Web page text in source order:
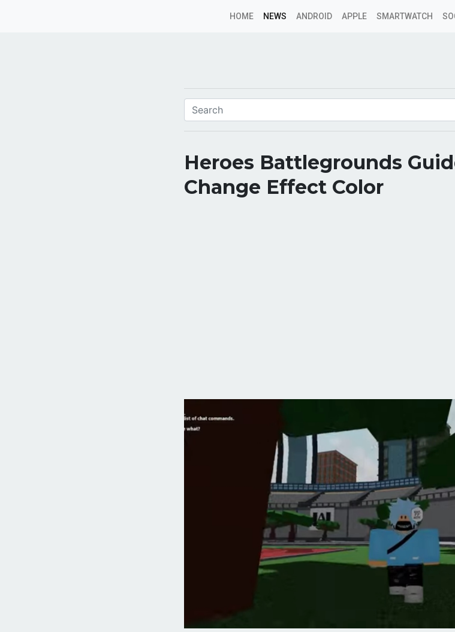
HOME NEWS ANDROID APPLE SMARTWATCH
Heroes Battlegrounds
Change Effect Color